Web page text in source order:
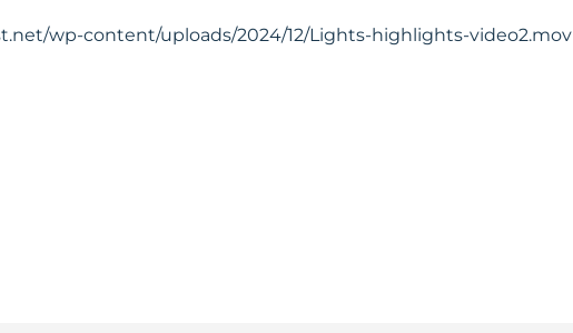
wp-content/uploads/2024/12/Lights-highlights-video2.mov